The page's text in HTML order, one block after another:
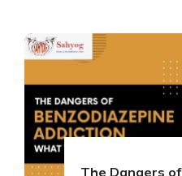
The Dangers of